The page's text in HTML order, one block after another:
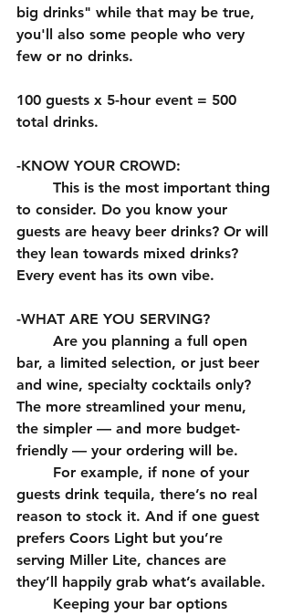
big drinks" while that may be true,
you'll also some people who very
few or no drinks.
100 guests x 5-hour event = 500
total drinks.
-KNOW YOUR CROWD:
to consider. Do you know your
guests are heavy beer drinks? Or will
they lean towards mixed drinks?
Every event has its own vibe.
-WHAT ARE YOU SERVING?
bar, a limited selection, or just beer
and wine, specialty cocktails only?
The more streamlined your menu,
the simpler — and more budget-
friendly — your ordering will be.
guests drink tequila, there’s no real
reason to stock it. And if one guest
prefers Coors Light but you’re
serving Miller Lite, chances are
they’ll happily grab what’s available.